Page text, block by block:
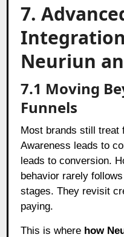
7.
Neuriun
7.1 Moving
Funnels
Most brands still treat
Awareness leads to
leads to conversion.
behavior rarely
stages. They revisit
paying.
This is where how